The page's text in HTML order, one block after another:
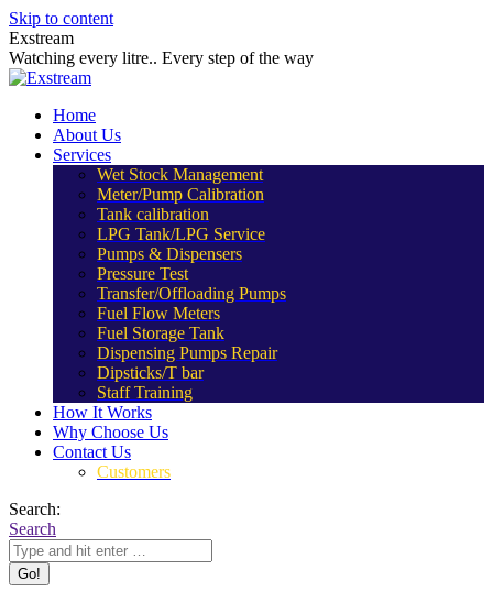
Skip to content
Exstream
Watching every litre.. Every step of the way
Home
About Us
Services
Wet Stock Management
Meter/Pump Calibration
Tank calibration
LPG Tank/LPG Service
Pumps & Dispensers
Pressure Test
Transfer/Offloading Pumps
Fuel Flow Meters
Fuel Storage Tank
Dispensing Pumps Repair
Dipsticks/T bar
Staff Training
How It Works
Why Choose Us
Contact Us
Customers
Search:
Search